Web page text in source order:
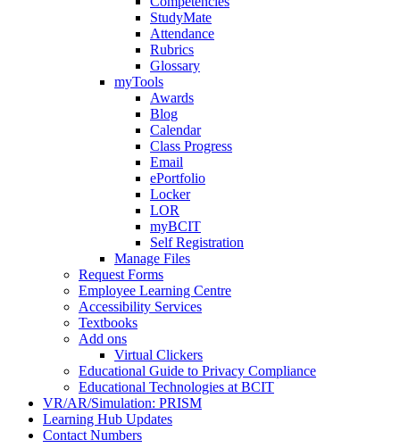
StudyMate
Attendance
Rubrics
Glossary
myTools
Awards
Blog
Calendar
Class Progress
Email
ePortfolio
Locker
LOR
myBCIT
Self Registration
Manage Files
Request Forms
Employee Learning Centre
Accessibility Services
Textbooks
Add ons
Virtual Clickers
Educational Guide to Privacy Compliance
Educational Technologies at BCIT
VR/AR/Simulation: PRISM
Learning Hub Updates
Contact Numbers